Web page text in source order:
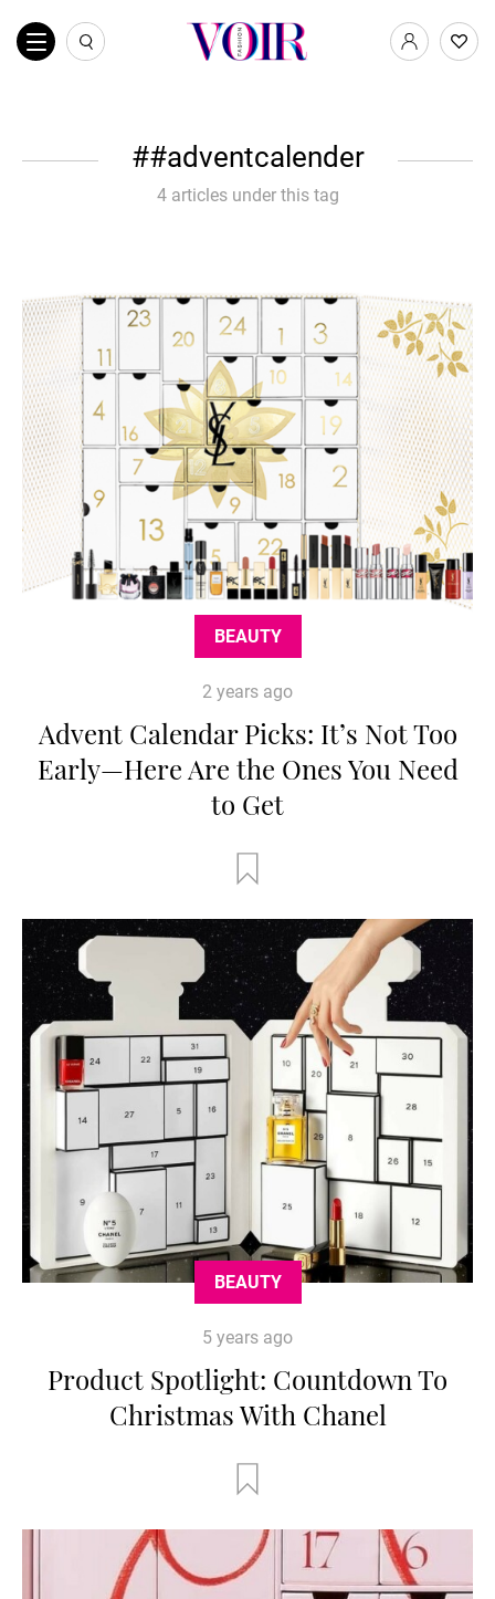
#adventcalender
4 articles under this tag
BEAUTY
2 years ago
Advent Calendar Picks: It’s Not Too
Early—Here Are the Ones You Need
to Get
BEAUTY
5 years ago
Product Spotlight: Countdown To
Christmas With Chanel